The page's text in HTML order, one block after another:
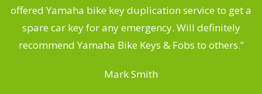
offered Yamaha bike key duplication service to get a
spare car key for any emergency. Will definitely
recommend Yamaha Bike Keys & Fobs to others.”
Mark Smith